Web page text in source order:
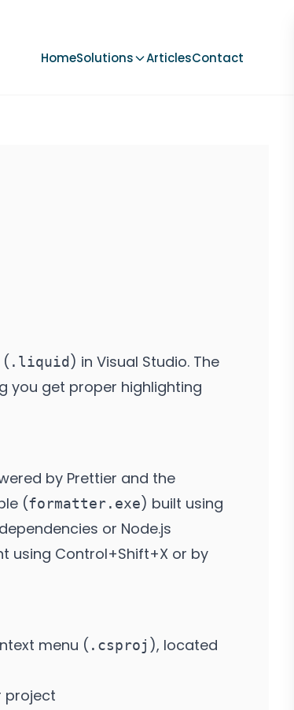
HomeSolutions ArticlesContact
( .liquid ) in Visual Studio. The
you get proper highlighting
by Prettier and the
(formatter.exe) built using
or Node.js
using Control+Shift+X or by
menu ( .csproj ), located
project